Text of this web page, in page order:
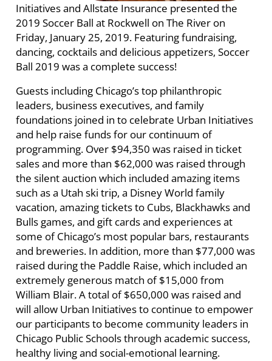
Initiatives and Allstate Insurance presented the
2019 Soccer Ball at Rockwell on The River on
Friday, January 25, 2019. Featuring fundraising,
dancing, cocktails and delicious appetizers, Soccer
Ball 2019 was a complete success!
Guests including Chicago’s top philanthropic
leaders, business executives, and family
foundations joined in to celebrate Urban Initiatives
and help raise funds for our continuum of
programming. Over $94,350 was raised in ticket
sales and more than $62,000 was raised through
the silent auction which included amazing items
such as a Utah ski trip, a Disney World family
vacation, amazing tickets to Cubs, Blackhawks and
Bulls games, and gift cards and experiences at
some of Chicago’s most popular bars, restaurants
and breweries. In addition, more than $77,000 was
raised during the Paddle Raise, which included an
extremely generous match of $15,000 from
William Blair. A total of $650,000 was raised and
will allow Urban Initiatives to continue to empower
our participants to become community leaders in
Chicago Public Schools through academic success,
healthy living and social-emotional learning.